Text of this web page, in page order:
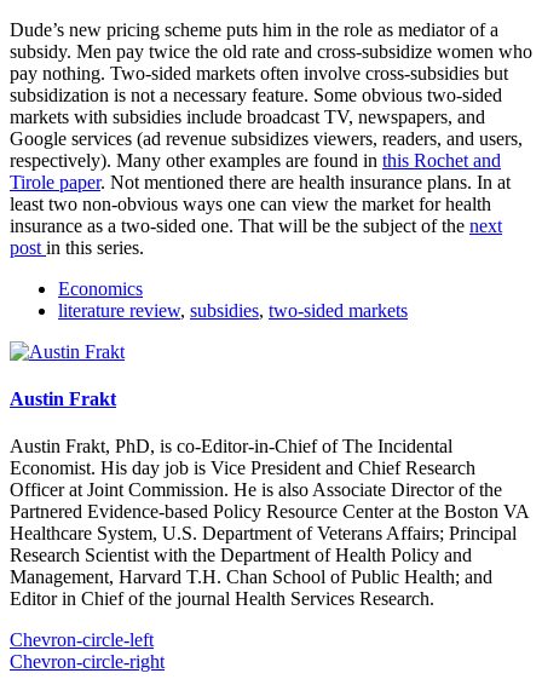
Dude’s new pricing scheme puts him in the role as mediator of a
subsidy. Men pay twice the old rate and cross-subsidize women who
pay nothing. Two-sided markets often involve cross-subsidies but
subsidization is not a necessary feature. Some obvious two-sided
markets with subsidies include broadcast TV, newspapers, and
Google services (ad revenue subsidizes viewers, readers, and users,
respectively). Many other examples are found in this Rochet and
Tirole paper. Not mentioned there are health insurance plans. In at
least two non-obvious ways one can view the market for health
insurance as a two-sided one. That will be the subject of the next
post in this series.
Economics
literature review, subsidies, two-sided markets
Austin Frakt
Austin Frakt, PhD, is co-Editor-in-Chief of The Incidental
Economist. His day job is Vice President and Chief Research
Officer at Joint Commission. He is also Associate Director of the
Partnered Evidence-based Policy Resource Center at the Boston VA
Healthcare System, U.S. Department of Veterans Affairs; Principal
Research Scientist with the Department of Health Policy and
Management, Harvard T.H. Chan School of Public Health; and
Editor in Chief of the journal Health Services Research.
Chevron-circle-left
Chevron-circle-right